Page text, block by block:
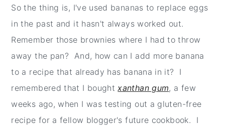
So the thing is, I've used bananas to replace eggs
in the past and it hasn't always worked out.
Remember those brownies where I had to throw
away the pan? And, how can I add more banana
to a recipe that already has banana in it? I
remembered that I boughtxanthan gum, a few
weeks ago, when I was testing out a gluten-free
recipe for a fellow blogger's future cookbook. I